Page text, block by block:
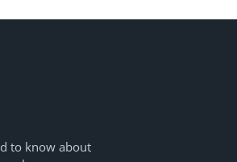
to know about